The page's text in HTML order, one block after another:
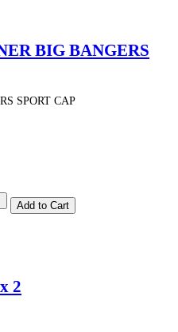
BIG BANGERS
SPORT CAP
2